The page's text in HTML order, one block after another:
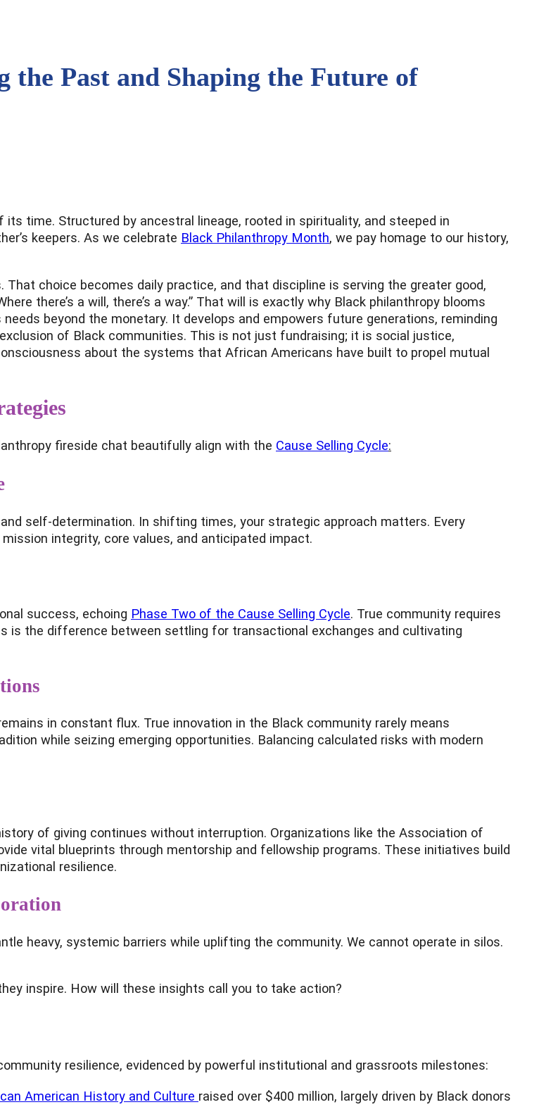
Past and Shaping the Future of
time. Structured by ancestral lineage, rooted in spirituality, and steeped in
keepers. As we celebrate Black Philanthropy Month, we pay homage to our history,
choice becomes daily practice, and that discipline is serving the greater good,
there’s a will, there’s a way.” That will is exactly why Black philanthropy blooms
beyond the monetary. It develops and empowers future generations, reminding
of Black communities. This is not just fundraising; it is social justice,
about the systems that African Americans have built to propel mutual
fireside chat beautifully align with the Cause Selling Cycle:
self-determination. In shifting times, your strategic approach matters. Every
integrity, core values, and anticipated impact.
success, echoing Phase Two of the Cause Selling Cycle. True community requires
is the difference between settling for transactional exchanges and cultivating
in constant flux. True innovation in the Black community rarely means
while seizing emerging opportunities. Balancing calculated risks with modern
of giving continues without interruption. Organizations like the Association of
vital blueprints through mentorship and fellowship programs. These initiatives build
resilience.
heavy, systemic barriers while uplifting the community. We cannot operate in silos.
inspire. How will these insights call you to take action?
resilience, evidenced by powerful institutional and grassroots milestones:
American History and Culture raised over $400 million, largely driven by Black donors